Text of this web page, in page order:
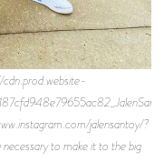
jalensantoy/?
necessary to make it to the big